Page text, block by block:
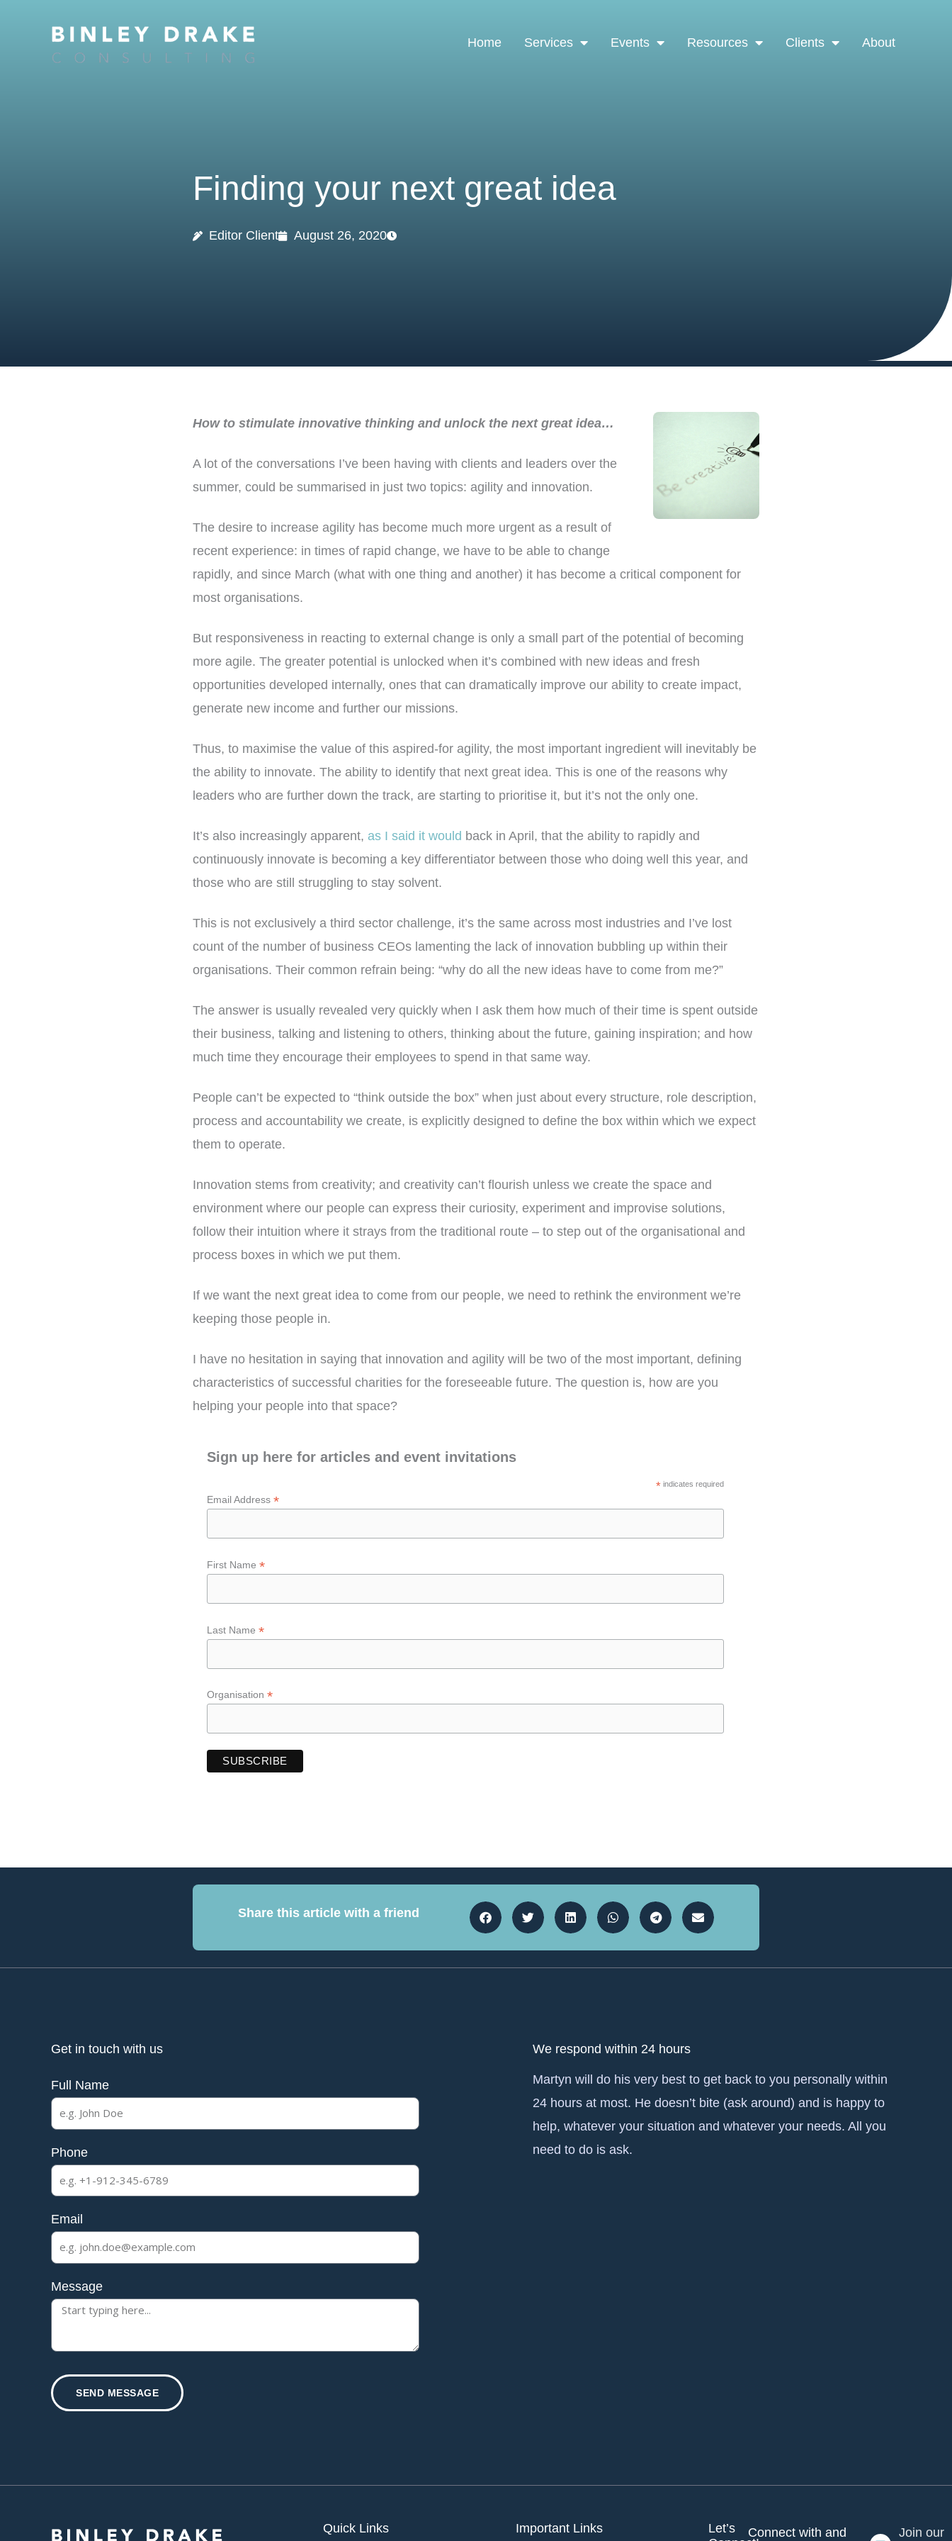
Home Services Events Resources Clients About
Finding your next great idea
Editor Client August 26, 2020
How to stimulate innovative thinking and unlock the next great idea…
A lot of the conversations I’ve been having with clients and leaders over the
summer, could be summarised in just two topics: agility and innovation.
The desire to increase agility has become much more urgent as a result of
recent experience: in times of rapid change, we have to be able to change
rapidly, and since March (what with one thing and another) it has become a critical component for
most organisations.
But responsiveness in reacting to external change is only a small part of the potential of becoming
more agile. The greater potential is unlocked when it’s combined with new ideas and fresh
opportunities developed internally, ones that can dramatically improve our ability to create impact,
generate new income and further our missions.
Thus, to maximise the value of this aspired-for agility, the most important ingredient will inevitably be
the ability to innovate. The ability to identify that next great idea. This is one of the reasons why
leaders who are further down the track, are starting to prioritise it, but it’s not the only one.
It’s also increasingly apparent, as I said it would back in April, that the ability to rapidly and
continuously innovate is becoming a key differentiator between those who doing well this year, and
those who are still struggling to stay solvent.
This is not exclusively a third sector challenge, it’s the same across most industries and I’ve lost
count of the number of business CEOs lamenting the lack of innovation bubbling up within their
organisations. Their common refrain being: “why do all the new ideas have to come from me?”
The answer is usually revealed very quickly when I ask them how much of their time is spent outside
their business, talking and listening to others, thinking about the future, gaining inspiration; and how
much time they encourage their employees to spend in that same way.
People can’t be expected to “think outside the box” when just about every structure, role description,
process and accountability we create, is explicitly designed to define the box within which we expect
them to operate.
Innovation stems from creativity; and creativity can’t flourish unless we create the space and
environment where our people can express their curiosity, experiment and improvise solutions,
follow their intuition where it strays from the traditional route – to step out of the organisational and
process boxes in which we put them.
If we want the next great idea to come from our people, we need to rethink the environment we’re
keeping those people in.
I have no hesitation in saying that innovation and agility will be two of the most important, defining
characteristics of successful charities for the foreseeable future. The question is, how are you
helping your people into that space?
Sign up here for articles and event invitations
*indicates required
Email Address *
First Name *
Last Name *
Organisation *
Share this article with a friend
Get in touch with us
Full Name
Phone
Email
Message
SEND MESSAGE
We respond within 24 hours
Martyn will do his very best to get back to you personally within
24 hours at most. He doesn’t bite (ask around) and is happy to
help, whatever your situation and whatever your needs. All you
need to do is ask.
Quick Links Important Links
Let’s
Connect with and Join our